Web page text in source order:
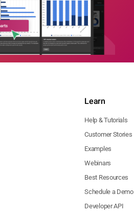
Learn
Help & Tutorials
Customer Stories
Examples
Webinars
Best Resources
Schedule a Demo
Developer API